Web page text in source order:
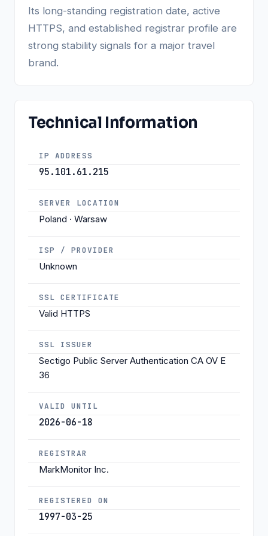
Its long-standing registration date, active
HTTPS, and established registrar profile are
strong stability signals for a major travel
brand.
Technical Information
IP ADDRESS
95.101.61.215
SERVER LOCATION
Poland · Warsaw
ISP / PROVIDER
Unknown
SSL CERTIFICATE
Valid HTTPS
SSL ISSUER
Sectigo Public Server Authentication CA OV E
36
VALID UNTIL
2026-06-18
REGISTRAR
MarkMonitor Inc.
REGISTERED ON
1997-03-25